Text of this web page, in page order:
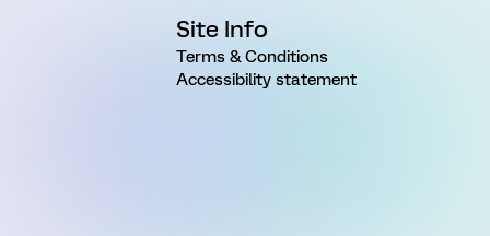
Site Info
Terms & Conditions
Accessibility statement